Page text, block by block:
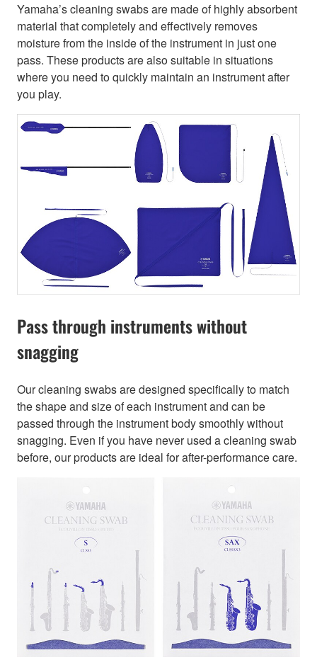
Yamaha’s cleaning swabs are made of highly absorbent
material that completely and effectively removes
moisture from the inside of the instrument in just one
pass. These products are also suitable in situations
where you need to quickly maintain an instrument after
you play.
Pass through instruments without
snagging
Our cleaning swabs are designed specifically to match
the shape and size of each instrument and can be
passed through the instrument body smoothly without
snagging. Even if you have never used a cleaning swab
before, our products are ideal for after-performance care.